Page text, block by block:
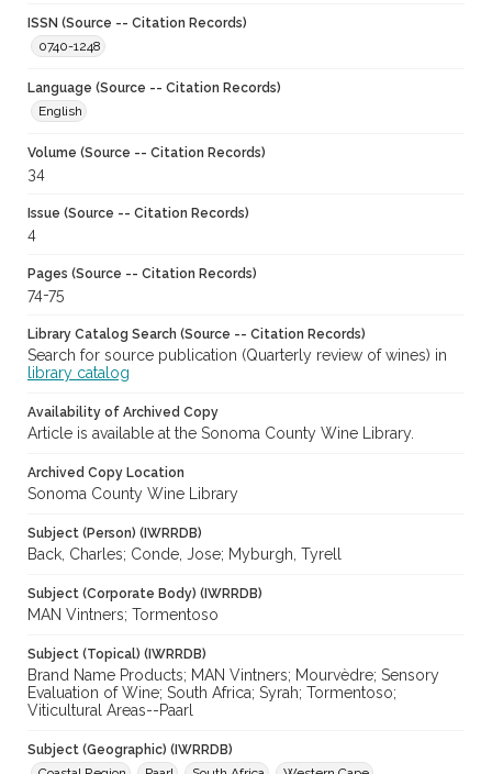
ISSN (Source -- Citation Records)
0740-1248
Language (Source -- Citation Records)
English
Volume (Source -- Citation Records)
34
Issue (Source -- Citation Records)
4
Pages (Source -- Citation Records)
74-75
Library Catalog Search (Source -- Citation Records)
Search for source publication (Quarterly review of wines) in
library catalog
Availability of Archived Copy
Article is available at the Sonoma County Wine Library.
Archived Copy Location
Sonoma County Wine Library
Subject (Person) (IWRRDB)
Back, Charles; Conde, Jose; Myburgh, Tyrell
Subject (Corporate Body) (IWRRDB)
MAN Vintners; Tormentoso
Subject (Topical) (IWRRDB)
Brand Name Products; MAN Vintners; Mourvèdre; Sensory
Evaluation of Wine; South Africa; Syrah; Tormentoso;
Viticultural Areas--Paarl
Subject (Geographic) (IWRRDB)